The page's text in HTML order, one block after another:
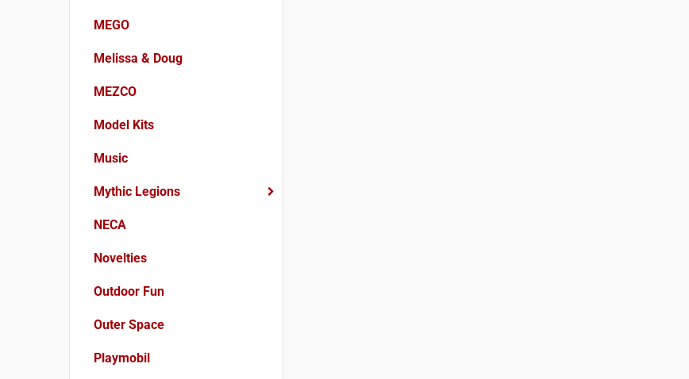
MEGO
Melissa & Doug
MEZCO
Model Kits
Music
Mythic Legions
NECA
Novelties
Outdoor Fun
Outer Space
Playmobil